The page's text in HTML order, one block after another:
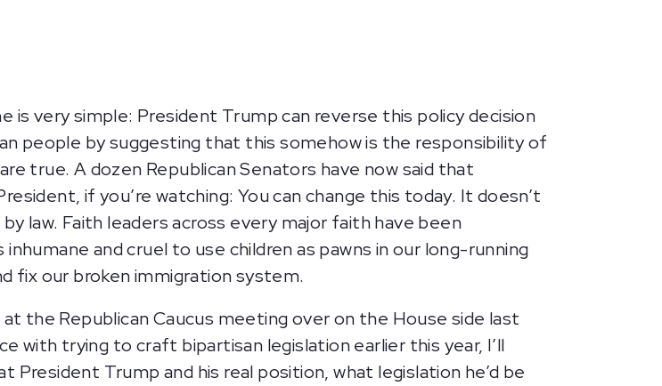
is very simple: President Trump can reverse this policy decision
people by suggesting that this somehow is the responsibility of
true. A dozen Republican Senators have now said that
if you’re watching: You can change this today. It doesn’t
law. Faith leaders across every major faith have been
and cruel to use children as pawns in our long-running
fix our broken immigration system.
the Republican Caucus meeting over on the House side last
with trying to craft bipartisan legislation earlier this year, I’ll
Trump and his real position, what legislation he’d be